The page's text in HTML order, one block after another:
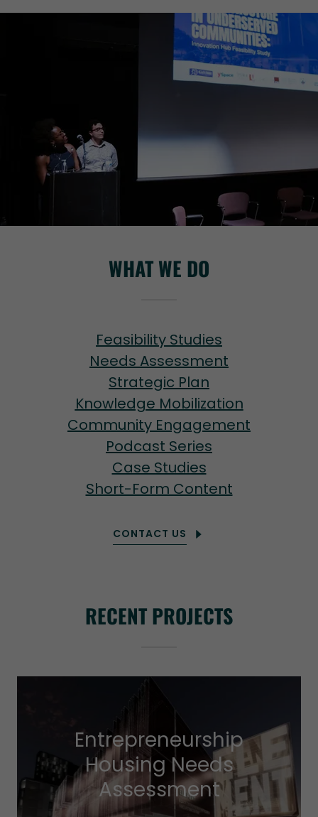
WHAT WE DO
Feasibility Studies
Needs Assessment
Strategic Plan
Knowledge Mobilization
Community Engagement
Podcast Series
Case Studies
Short-Form Content
CONTACT US
RECENT PROJECTS
Entrepreneurship
Housing Needs
Assessment